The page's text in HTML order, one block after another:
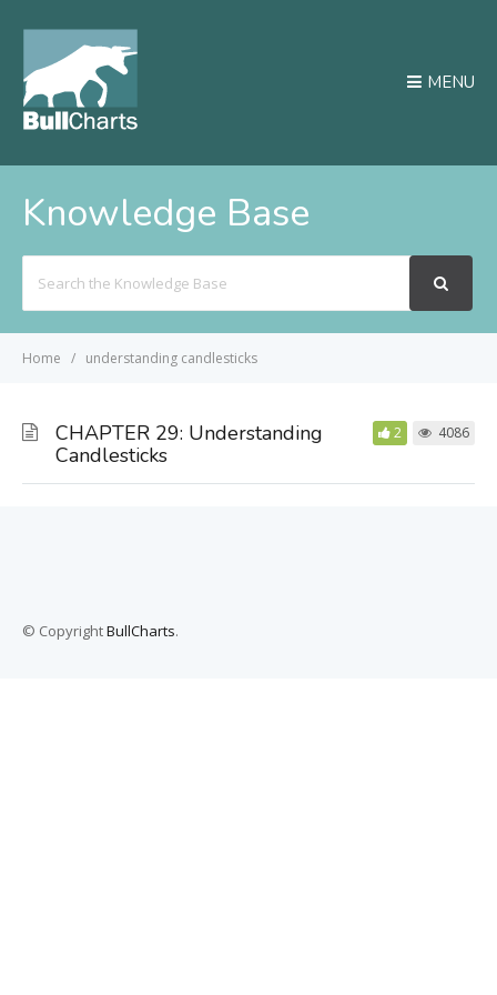
MENU
Knowledge Base
For
Home understanding candlesticks
CHAPTER 29: Understanding
Candlesticks
2 4086
© CopyrightBullCharts.